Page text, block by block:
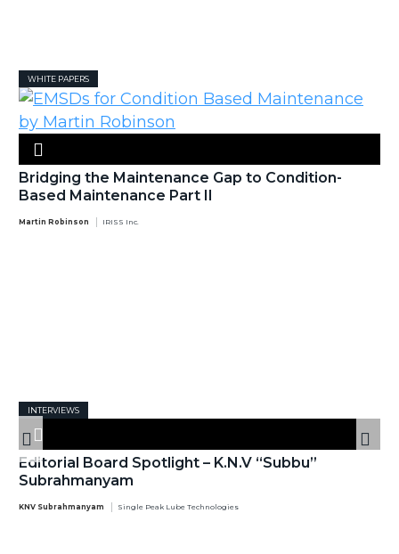
WHITE PAPERS
Bridging the Maintenance Gap to Condition-
Based Maintenance Part II
Martin Robinson IRISS Inc.
INTERVIEWS
Editorial Board Spotlight – K.N.V “Subbu”
Subrahmanyam
KNV Subrahmanyam Single Peak Lube Technologies